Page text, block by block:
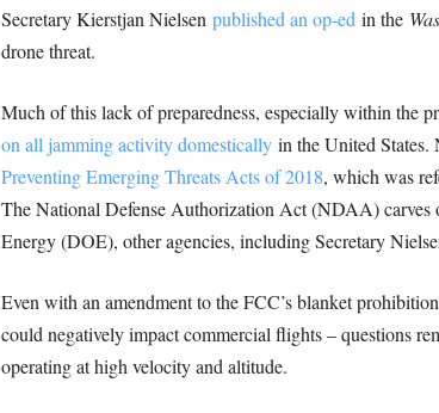
Secretary Kierstjan Nielsen published an op-ed in the
drone threat.
Much of this lack of preparedness, especially within the
on all jamming activity domesticallyin the United States.
Preventing Emerging Threats Acts of 2018, which was
The National Defense Authorization Act (NDAA) carves
Energy (DOE), other agencies, including Secretary
Even with an amendment to the FCC’s blanket
could negatively impact commercial flights – questions
operating at high velocity and altitude.